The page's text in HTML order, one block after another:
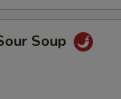
Soup